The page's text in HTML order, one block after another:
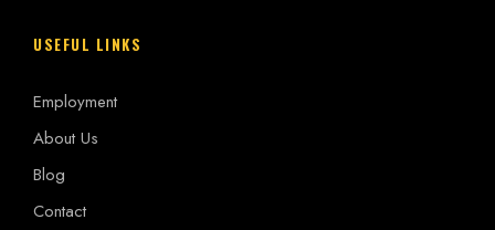
USEFUL LINKS
Employment
About Us
Blog
Contact